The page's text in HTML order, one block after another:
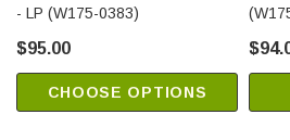
- LP (W175-0383)
$95.00
CHOOSE OPTIONS